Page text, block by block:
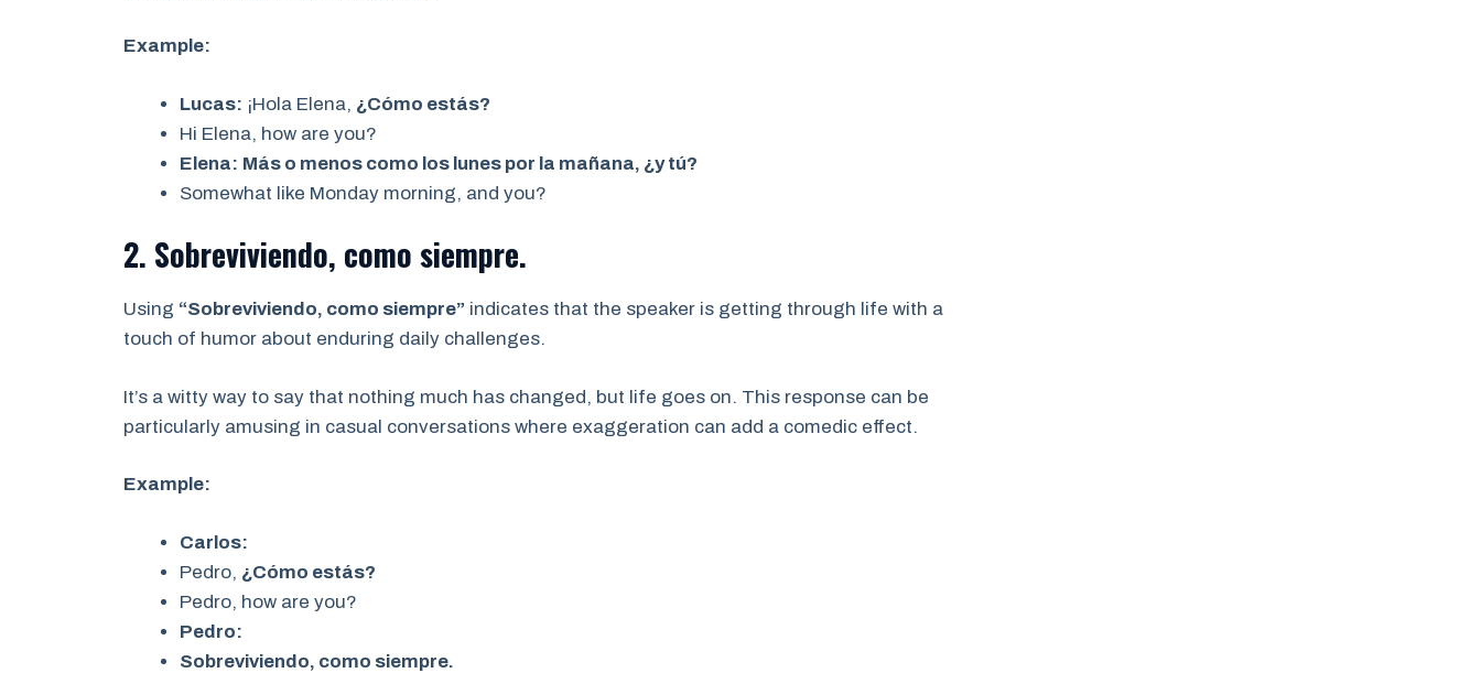
Example:
Lucas: ¡Hola Elena, ¿Cómo estás?
Hi Elena, how are you?
Elena: Más o menos como los lunes por la mañana, ¿y tú?
Somewhat like Monday morning, and you?
2. Sobreviviendo, como siempre.
Using “Sobreviviendo, como siempre” indicates that the speaker is getting through life with a
touch of humor about enduring daily challenges.
It’s a witty way to say that nothing much has changed, but life goes on. This response can be
particularly amusing in casual conversations where exaggeration can add a comedic effect.
Example:
Carlos:
Pedro, ¿Cómo estás?
Pedro, how are you?
Pedro:
Sobreviviendo, como siempre.